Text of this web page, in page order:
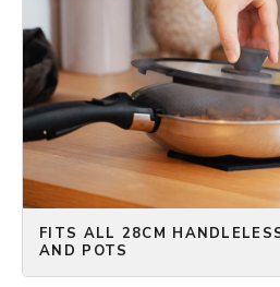
FITS ALL 28CM
AND POTS